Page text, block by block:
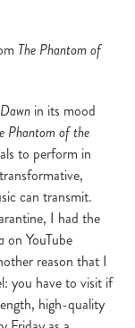
The Phantom of
Dawn in its mood
Phantom of the
to perform in
can transmit.
I had the
on YouTube
reason that I
you have to visit if
high-quality